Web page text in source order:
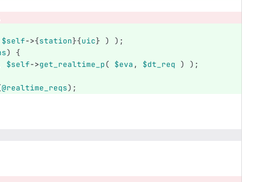
$self->{station}{uic} )
);
)
{
$self->get_realtime_p( $eva , $dt_req )
);
@realtime_reqs);